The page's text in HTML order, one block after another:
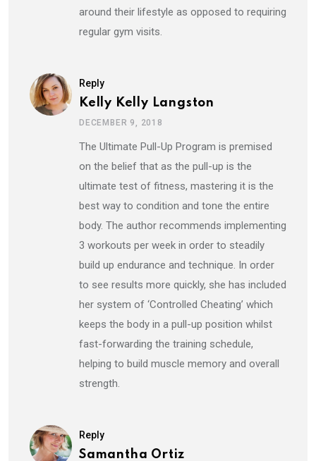
around their lifestyle as opposed to requiring
regular gym visits.
Reply
Kelly Kelly Langston
DECEMBER 9, 2018
The Ultimate Pull-Up Program is premised
on the belief that as the pull-up is the
ultimate test of fitness, mastering it is the
best way to condition and tone the entire
body. The author recommends implementing
3 workouts per week in order to steadily
build up endurance and technique. In order
to see results more quickly, she has included
her system of ‘Controlled Cheating’ which
keeps the body in a pull-up position whilst
fast-forwarding the training schedule,
helping to build muscle memory and overall
strength.
Reply
Samantha Ortiz